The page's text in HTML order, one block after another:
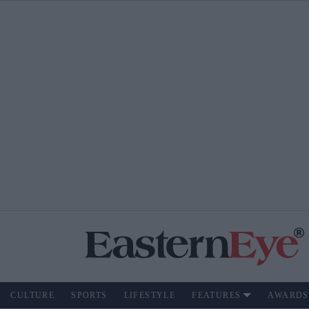
CULTURE SPORTS LIFESTYLE FEATURES AWARDS